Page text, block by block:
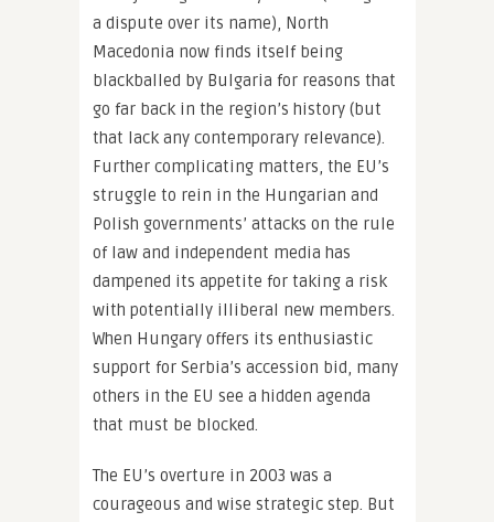
a dispute over its name), North
Macedonia now finds itself being
blackballed by Bulgaria for reasons that
go far back in the region’s history (but
that lack any contemporary relevance).
Further complicating matters, the EU’s
struggle to rein in the Hungarian and
Polish governments’ attacks on the rule
of law and independent media has
dampened its appetite for taking a risk
with potentially illiberal new members.
When Hungary offers its enthusiastic
support for Serbia’s accession bid, many
others in the EU see a hidden agenda
that must be blocked.
The EU’s overture in 2003 was a
courageous and wise strategic step. But